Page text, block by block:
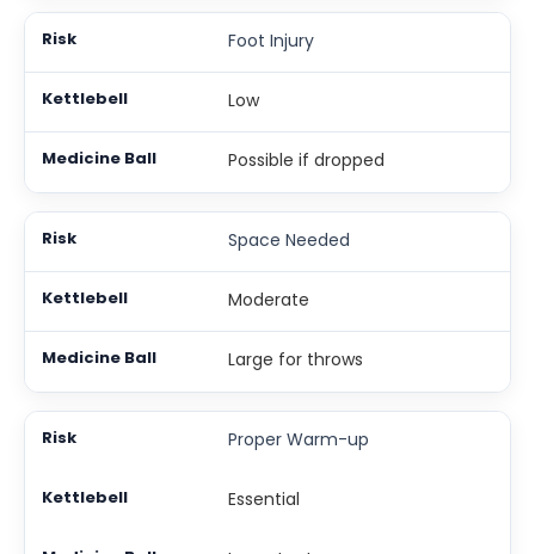
Foot Injury
Low
Possible if dropped
Space Needed
Moderate
Large for throws
Proper Warm-up
Essential